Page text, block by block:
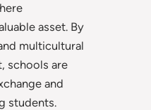
asset. By
multicultural
schools are
and
students.